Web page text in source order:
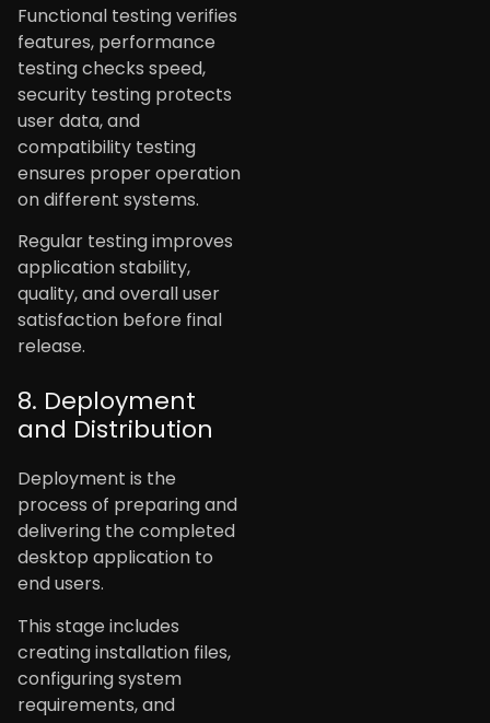
Functional testing verifies
features, performance
testing checks speed,
security testing protects
user data, and
compatibility testing
ensures proper operation
on different systems.
Regular testing improves
application stability,
quality, and overall user
satisfaction before final
release.
8. Deployment
and Distribution
Deployment is the
process of preparing and
delivering the completed
desktop application to
end users.
This stage includes
creating installation files,
configuring system
requirements, and